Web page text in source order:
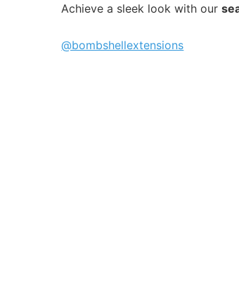
Achieve a sleek look with our
@bombshellextensions